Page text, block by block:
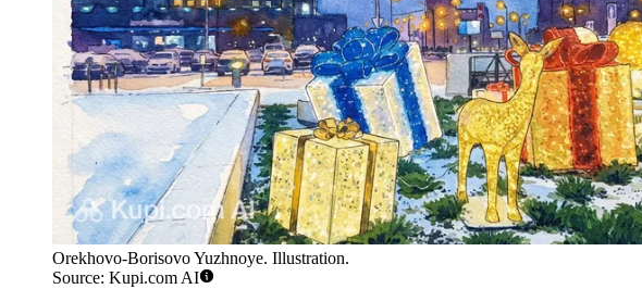
Orekhovo-Borisovo Yuzhnoye. Illustration.
Source: Kupi.com AI